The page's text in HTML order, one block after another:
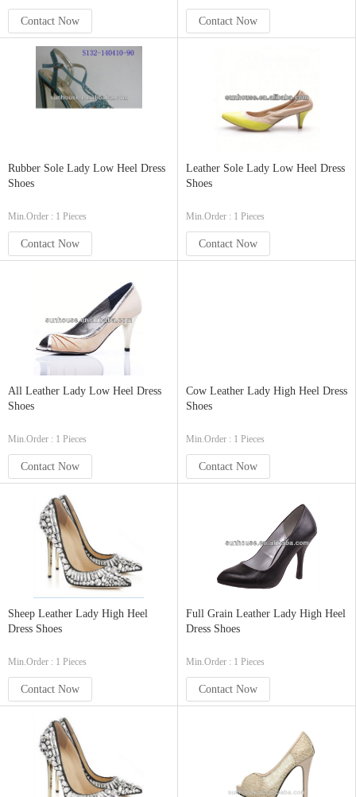
Contact Now Contact Now
Rubber Sole Lady Low Heel Dress
Shoes
Min.Order : 1 Pieces
Contact Now
Leather Sole Lady Low Heel Dress
Shoes
Min.Order : 1 Pieces
Contact Now
All Leather Lady Low Heel Dress
Shoes
Min.Order : 1 Pieces
Contact Now
Cow Leather Lady High Heel Dress
Shoes
Min.Order : 1 Pieces
Contact Now
Sheep Leather Lady High Heel
Dress Shoes
Min.Order : 1 Pieces
Contact Now
Full Grain Leather Lady High Heel
Dress Shoes
Min.Order : 1 Pieces
Contact Now